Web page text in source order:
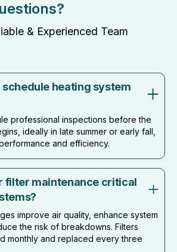
& Experienced Team
schedule heating system
professional inspections before the
ideally in late summer or early fall,
and efficiency.
filter maintenance critical
improve air quality, enhance system
the risk of breakdowns. Filters
monthly and replaced every three